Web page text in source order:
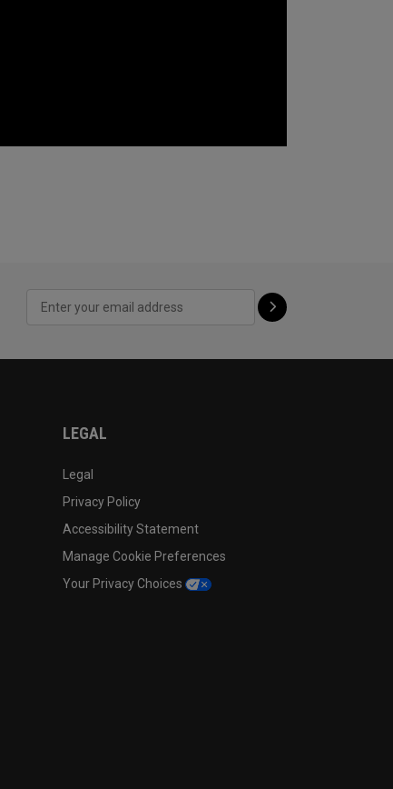
LEGAL
Legal
Privacy Policy
Accessibility Statement
Manage Cookie Preferences
Your Privacy Choices